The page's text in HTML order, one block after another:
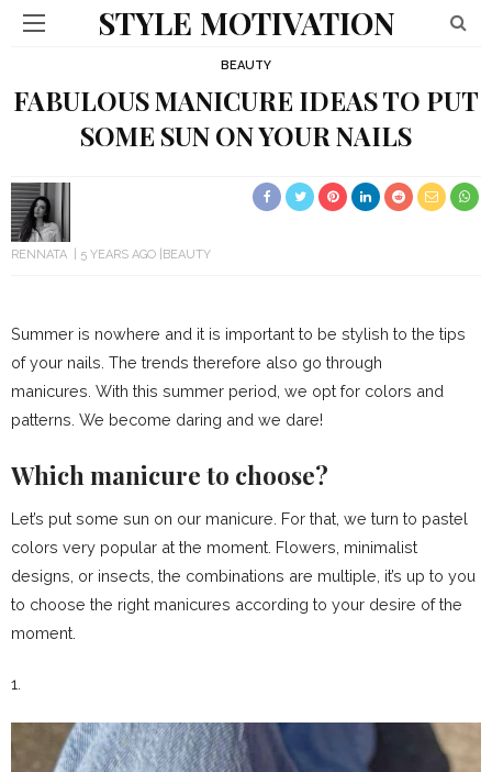
STYLE MOTIVATION
BEAUTY
FABULOUS MANICURE IDEAS TO PUT
SOME SUN ON YOUR NAILS
RENNATA 5 YEARS AGO BEAUTY
Summer is nowhere and it is important to be stylish to the tips
of your nails . The trends therefore also go through
manicures. With this summer period, we opt for colors and
patterns. We become daring and we dare!
Which manicure to choose?
Let’s put some sun on our manicure. For that, we turn to pastel
colors very popular at the moment. Flowers, minimalist
designs, or insects, the combinations are multiple, it’s up to you
to choose the right manicures according to your desire of the
moment.
1.